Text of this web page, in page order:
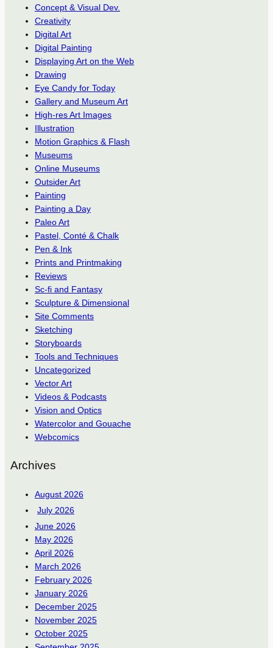
Concept & Visual Dev.
Creativity
Digital Art
Digital Painting
Displaying Art on the Web
Drawing
Eye Candy for Today
Gallery and Museum Art
High-res Art Images
Illustration
Motion Graphics & Flash
Museums
Online Museums
Outsider Art
Painting
Painting a Day
Paleo Art
Pastel, Conté & Chalk
Pen & Ink
Prints and Printmaking
Reviews
Sc-fi and Fantasy
Sculpture & Dimensional
Site Comments
Sketching
Storyboards
Tools and Techniques
Uncategorized
Vector Art
Videos & Podcasts
Vision and Optics
Watercolor and Gouache
Webcomics
Archives
August 2026
July 2026
June 2026
May 2026
April 2026
March 2026
February 2026
January 2026
December 2025
November 2025
October 2025